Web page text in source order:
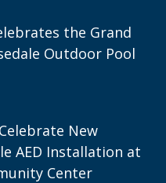
the Grand
Outdoor Pool
New
AED Installation at
Center